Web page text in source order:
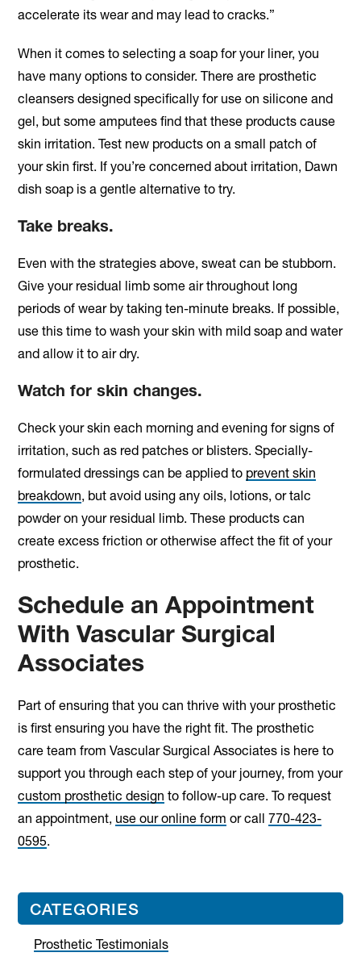
accelerate its wear and may lead to cracks.”
When it comes to selecting a soap for your liner, you
have many options to consider. There are prosthetic
cleansers designed specifically for use on silicone and
gel, but some amputees find that these products cause
skin irritation. Test new products on a small patch of
your skin first. If you’re concerned about irritation, Dawn
dish soap is a gentle alternative to try.
Take breaks.
Even with the strategies above, sweat can be stubborn.
Give your residual limb some air throughout long
periods of wear by taking ten-minute breaks. If possible,
use this time to wash your skin with mild soap and water
and allow it to air dry.
Watch for skin changes.
Check your skin each morning and evening for signs of
irritation, such as red patches or blisters. Specially-
formulated dressings can be applied to prevent skin
breakdown, but avoid using any oils, lotions, or talc
powder on your residual limb. These products can
create excess friction or otherwise affect the fit of your
prosthetic.
Schedule an Appointment
With Vascular Surgical
Associates
Part of ensuring that you can thrive with your prosthetic
is first ensuring you have the right fit. The prosthetic
care team from Vascular Surgical Associates is here to
support you through each step of your journey, from your
custom prosthetic design to follow-up care. To request
an appointment, use our online form or call770-423-
0595.
Primary
Sidebar
CATEGORIES
Prosthetic Testimonials